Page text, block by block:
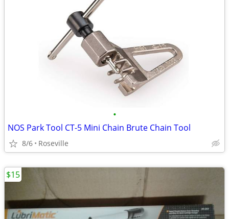
•
NOS Park Tool CT-5 Mini Chain Brute Chain Tool
8/6 Roseville
$15